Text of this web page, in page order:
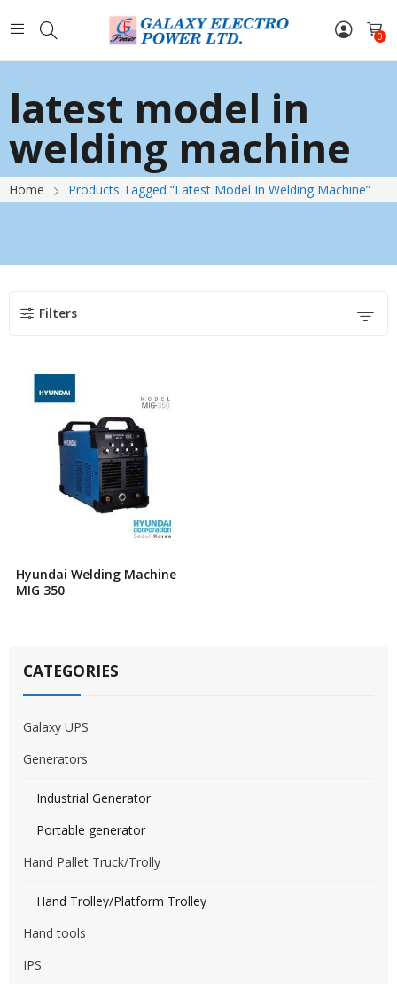
0
latest model in
welding machine
Home Products Tagged “latest Model In Welding Machine”
Filters
Hyundai Welding Machine
MIG 350
CATEGORIES
Galaxy UPS
Generators
Industrial Generator
Portable generator
Hand Pallet Truck/Trolly
Hand Trolley/Platform Trolley
Hand tools
IPS